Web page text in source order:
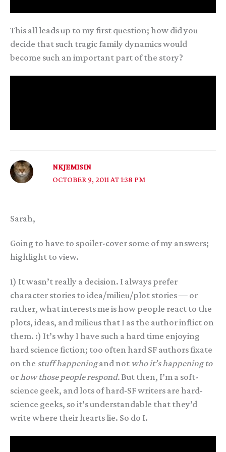
This all leads up to my first question; how did you
decide that such tragic family dynamics would
become such an important part of the story?
NKJEMISIN
OCTOBER 9, 2011 AT 1:38 PM
Sarah,
Going to have to spoiler-cover some of my answers;
highlight to view.
1) It wasn’t really a decision. I always prefer
character stories to idea/milieu/plot stories — or
rather, what interests me is how people react to the
plots, ideas, and milieus that I as the author inflict on
them. :) It’s why I have such a hard time enjoying
hard science fiction; too often hard SF authors fixate
on the stuff happeningand not who it’s happening to
orhow those people respond. But then, I’m a soft-
science geek, and lots of hard-SF writers are hard-
science geeks, so it’s understandable that they’d
write where their hearts lie. So do I.